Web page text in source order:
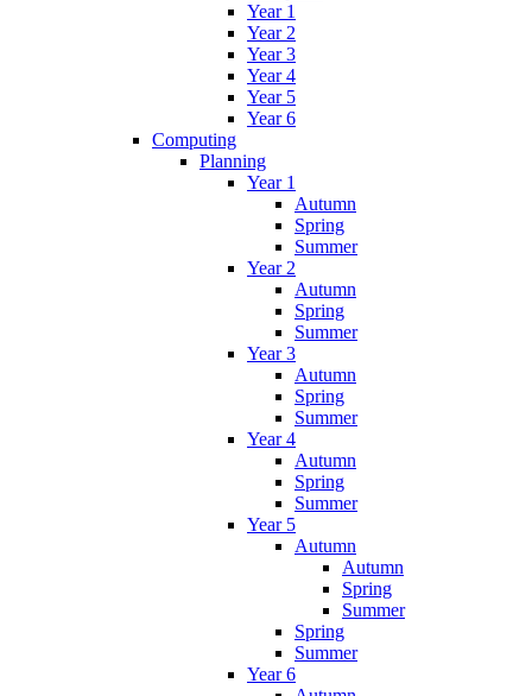
Year 1
Year 2
Year 3
Year 4
Year 5
Year 6
Computing
Planning
Year 1
Autumn
Spring
Summer
Year 2
Autumn
Spring
Summer
Year 3
Autumn
Spring
Summer
Year 4
Autumn
Spring
Summer
Year 5
Autumn
Autumn
Spring
Summer
Spring
Summer
Year 6